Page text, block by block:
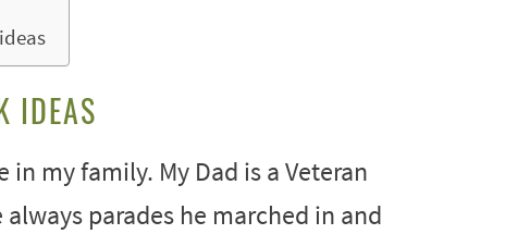
IDEAS
my family. My Dad is a Veteran
parades he marched in and